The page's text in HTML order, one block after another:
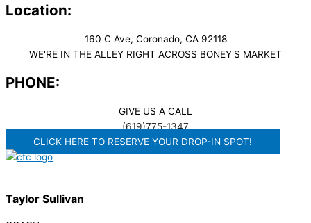
Location:
160 C Ave, Coronado, CA 92118
WE'RE IN THE ALLEY RIGHT ACROSS BONEY'S MARKET​
PHONE:
GIVE US A CALL
(619)775-1347
CLICK HERE TO RESERVE YOUR DROP-IN SPOT!
Taylor Sullivan